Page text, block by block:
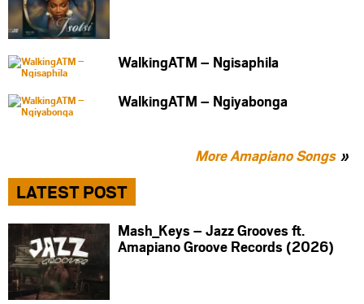
WalkingATM – Ngisaphila
WalkingATM – Ngiyabonga
More Amapiano Songs
LATEST POST
Mash_Keys – Jazz Grooves ft.
Amapiano Groove Records (2026)